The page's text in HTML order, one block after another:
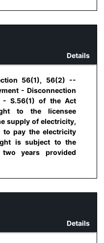
Details
56(1), 56(2) --
- Disconnection
- S.56(1) of the Act
to the licensee
supply of electricity,
to pay the electricity
is subject to the
years provided
Details